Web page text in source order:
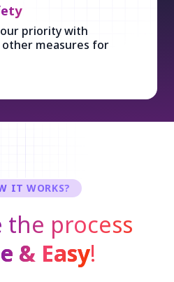
priority with
measures for
IT WORKS?
the process
& Easy!